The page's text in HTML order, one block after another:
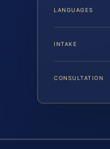
LANGUAGES
INTAKE
CONSULTATION